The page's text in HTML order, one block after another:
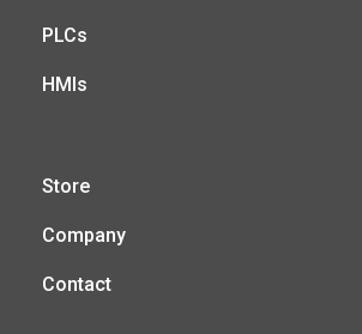
PLCs
HMIs
Store
Company
Contact